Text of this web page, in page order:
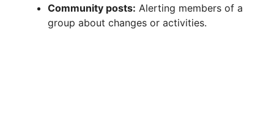
Community posts: Alerting members of a
group about changes or activities.